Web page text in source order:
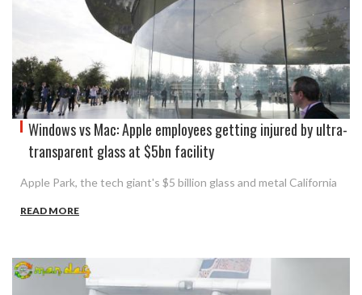
Windows vs Mac: Apple employees getting injured by ultra-
transparent glass at $5bn facility
Apple Park, the tech giant's $5 billion glass and metal California
READ MORE